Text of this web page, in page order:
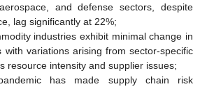
and defense sectors, despite
lag significantly at 22%;
industries exhibit minimal change in
with variations arising from sector-specific
resource intensity and supplier issues;
has made supply chain risk